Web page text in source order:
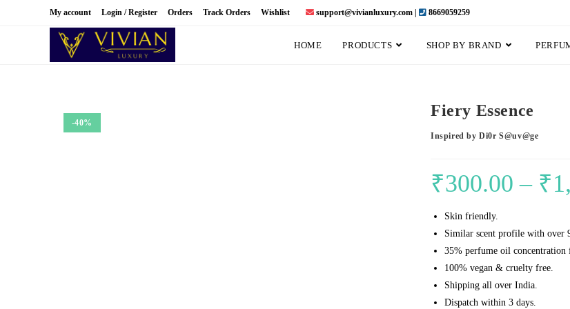
My account Login / Register Orders Track Orders Wishlist support@vivianluxury.com | 8669059259
HOME PRODUCTS SHOP BY BRAND
-40%
Fiery Essence
Inspired by Di0r S@uv@ge
₹300.00 – ₹
Skin friendly.
Similar scent profile with over
35% perfume oil concentration
100% vegan & cruelty free.
Shipping all over India.
Dispatch within 3 days.